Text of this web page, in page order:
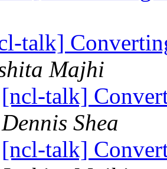
talk]
Majhi
[ncl-talk]
Dennis Shea
[ncl-talk]